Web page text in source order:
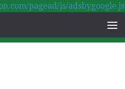
pagead/js/adsbygoogle.js